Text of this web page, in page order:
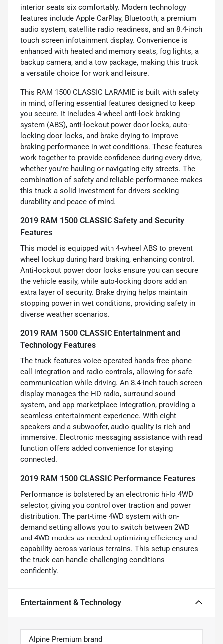
interior seats six comfortably. Modern technology
features include Apple CarPlay, Bluetooth, a premium
audio system, satellite radio readiness, and an 8.4-inch
touch screen infotainment display. Convenience is
enhanced with heated and memory seats, fog lights, a
backup camera, and a tow package, making this truck
a versatile choice for work and leisure.
This RAM 1500 CLASSIC LARAMIE is built with safety
in mind, offering essential features designed to keep
you secure. It includes 4-wheel anti-lock braking
system (ABS), anti-lockout power door locks, auto-
locking door locks, and brake drying to improve
braking performance in wet conditions. These features
work together to provide confidence during every drive,
whether you're hauling or navigating city streets. The
combination of safety and reliable performance makes
this truck a solid investment for drivers seeking
durability and peace of mind.
2019 RAM 1500 CLASSIC Safety and Security
Features
This model is equipped with 4-wheel ABS to prevent
wheel lockup during hard braking, enhancing control.
Anti-lockout power door locks ensure you can secure
the vehicle easily, while auto-locking doors add an
extra layer of security. Brake drying helps maintain
stopping power in wet conditions, providing safety in
diverse weather scenarios.
2019 RAM 1500 CLASSIC Entertainment and
Technology Features
The truck features voice-operated hands-free phone
call integration and radio controls, allowing for safe
communication while driving. An 8.4-inch touch screen
display manages the HD radio, surround sound
system, and app marketplace integration, providing a
seamless entertainment experience. With eight
speakers and a subwoofer, audio quality is rich and
immersive. Electronic messaging assistance with read
function offers added convenience for staying
connected.
2019 RAM 1500 CLASSIC Performance Features
Performance is bolstered by an electronic hi-lo 4WD
selector, giving you control over traction and power
distribution. The part-time 4WD system with on-
demand setting allows you to switch between 2WD
and 4WD modes as needed, optimizing efficiency and
capability across various terrains. This setup ensures
the truck can handle challenging conditions
confidently.
Entertainment & Technology
Alpine Premium brand